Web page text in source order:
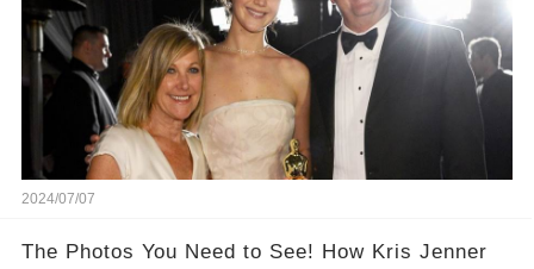
2024/07/07
The Photos You Need to See! How Kris Jenner